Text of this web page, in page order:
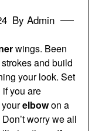
By Admin
wings. Been
and build
your look. Set
you are
yourelbowon a
worry we all